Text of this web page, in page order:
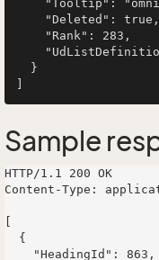
Sample
HTTP/1.1 200 OK
Content-Type: